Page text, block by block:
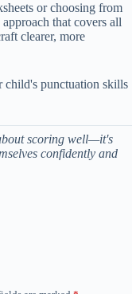
or choosing from
that covers all
clearer, more
child's punctuation skills
scoring well—it's
confidently and